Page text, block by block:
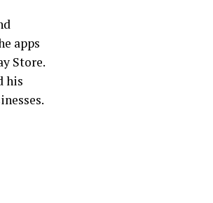
apps
Store.
his